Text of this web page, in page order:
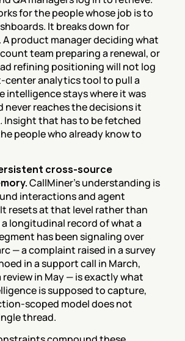
for the people whose job is to
It breaks down for
A product manager deciding what
team preparing a renewal, or
refining positioning will not log
center analytics tool to pull a
intelligence stays where it was
never reaches the decisions it
Insight that has to be fetched
people who already know to
cross-source
CallMiner's understanding is
interactions and agent
resets at that level rather than
longitudinal record of what a
has been signaling over
— a complaint raised in a survey
in a support call in March,
in May — is exactly what
is supposed to capture,
scoped model does not
thread.